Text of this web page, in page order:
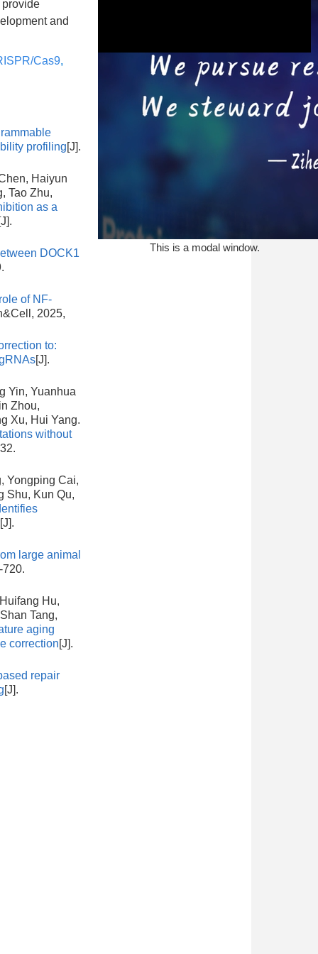
and
Cas9,
profiling[J].
Haiyun
Tao Zhu,
as a
[J].
DOCK1
of NF-
2025,
to:
[J].
Yin, Yuanhua
Zhou,
Xu, Hui Yang.
without
Yongping Cai,
Shu, Kun Qu,
[J].
large animal
720.
Hu,
Tang,
aging
correction[J].
repair
[J].
This is a modal window.
This is a modal window.